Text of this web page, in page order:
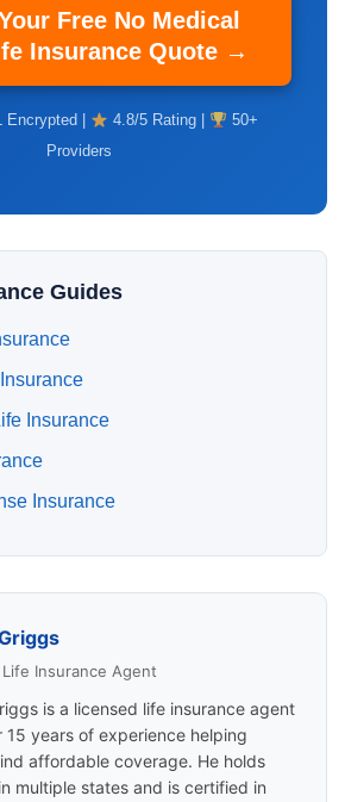
Free No Medical
Insurance Quote →
Encrypted | 4.8/5 Rating |
50+
Providers
Guides
Insurance
Insurance
Insurance Agent
is a licensed life insurance agent
15 years of experience helping
affordable coverage. He holds
multiple states and is certified in